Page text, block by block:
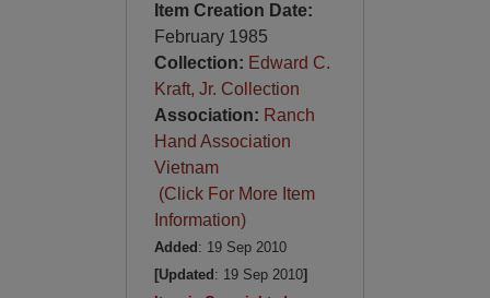
Item Creation Date:
February 1985
Collection: Edward C.
Kraft, Jr. Collection
Association: Ranch
Hand Association
Vietnam
(Click For More Item
Information)
Added : 19 Sep 2010
[Updated : 19 Sep 2010]